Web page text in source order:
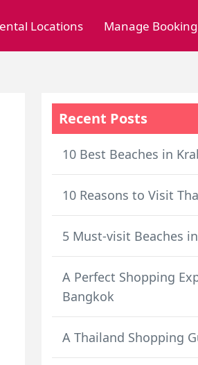
Locations Manage Booking
Recent Posts
10 Best Beaches in
10 Reasons to Visit
5 Must-visit Beaches
A Perfect Shopping
Bangkok
A Thailand Shopping